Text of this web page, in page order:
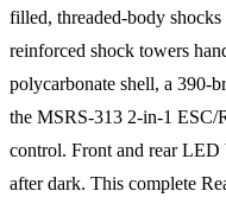
filled, threaded-body
reinforced shock towers
polycarbonate shell, a 390-
the MSRS-313 2-in-1 ESC/
control. Front and rear LED
after dark. This complete